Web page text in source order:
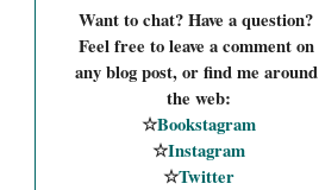
Want to chat? Have a question?
Feel free to leave a comment on
any blog post, or find me around
the web:
☆Bookstagram
☆Instagram
☆Twitter